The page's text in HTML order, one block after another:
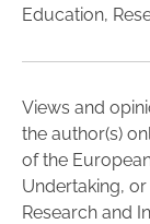
Education,
Views and
the author(s)
of the
Undertaking,
Research and